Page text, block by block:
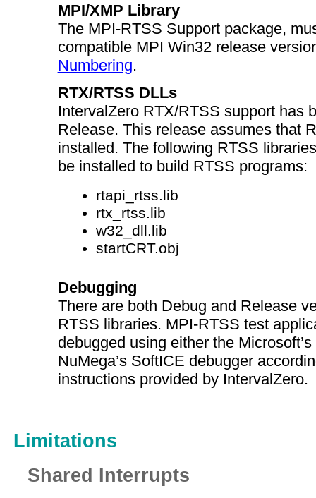
MPI/XMP Library
The MPI-RTSS Support package,
compatible MPI Win32 release
Numbering.
RTX/RTSS DLLs
IntervalZero RTX/RTSS support has
Release. This release assumes that
installed. The following RTSS
be installed to build RTSS programs:
rtapi_rtss.lib
rtx_rtss.lib
w32_dll.lib
startCRT.obj
Debugging
There are both Debug and Release
RTSS libraries. MPI-RTSS test
debugged using either the
NuMega’s SoftICE debugger
instructions provided by IntervalZero.
Limitations
Shared Interrupts